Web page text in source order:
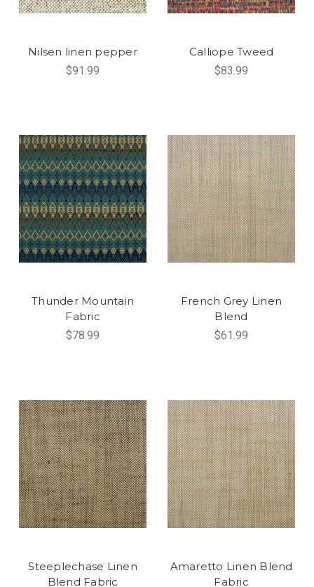
Nilsen linen pepper
$91.99
Calliope Tweed
$83.99
Thunder Mountain
Fabric
$78.99
French Grey Linen
Blend
$61.99
Steeplechase Linen
Blend Fabric
Amaretto Linen Blend
Fabric